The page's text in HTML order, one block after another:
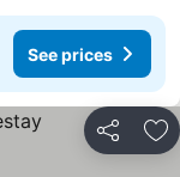
See prices
Share